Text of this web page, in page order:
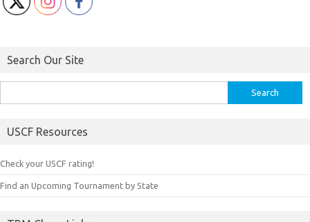
Search Our Site
for:
USCF Resources
Check your USCF rating!
Find an Upcoming Tournament by State